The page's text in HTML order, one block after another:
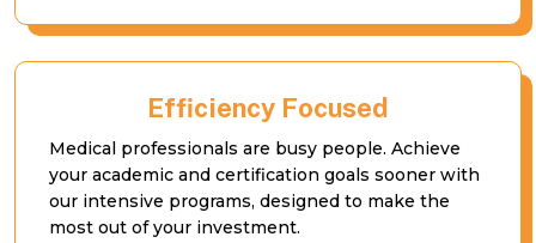
Efficiency Focused
Medical professionals are busy people. Achieve
your academic and certification goals sooner with
our intensive programs, designed to make the
most out of your investment.